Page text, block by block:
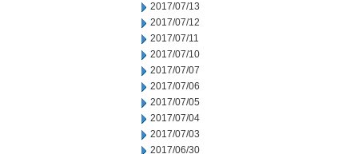
2017/07/13
2017/07/12
2017/07/11
2017/07/10
2017/07/07
2017/07/06
2017/07/05
2017/07/04
2017/07/03
2017/06/30